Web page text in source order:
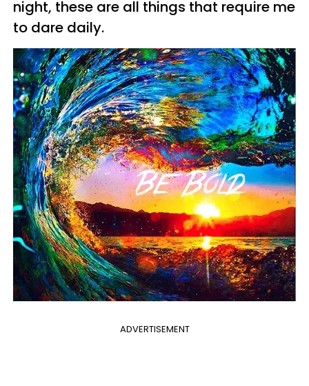
night, these are all things that require me
to dare daily.
ADVERTISEMENT